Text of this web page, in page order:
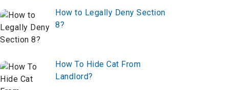
How to Legally Deny Section
8?
How To Hide Cat From
Landlord?